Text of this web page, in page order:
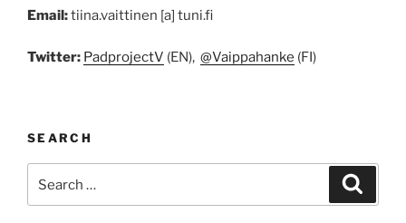
Email:tiina.vaittinen [a] tuni.fi
Twitter: PadprojectV (EN), @Vaippahanke (FI)
SEARCH
for: